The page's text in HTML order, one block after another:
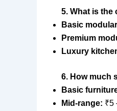
5. What is the
Basic
Premium
Luxury
6. How much
Basic
Mid-range: ₹5